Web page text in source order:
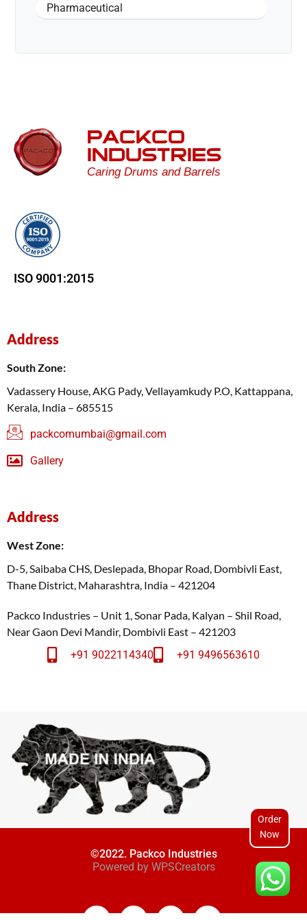
Pharmaceutical
PACKCO
INDUSTRIES
Caring Drums and Barrels
ISO 9001:2015
Address
South Zone:
Vadassery House, AKG Pady, Vellayamkudy P.O, Kattappana,
Kerala, India – 685515
packcomumbai@gmail.com
Gallery
Address
West Zone:
D-5, Saibaba CHS, Deslepada, Bhopar Road, Dombivli East,
Thane District, Maharashtra, India – 421204
Packco Industries – Unit 1, Sonar Pada, Kalyan – Shil Road,
Near Gaon Devi Mandir, Dombivli East – 421203
+91 9022114340
+91 9496563610
©2022. Packco Industries
Powered by WPSCreators
Order
Now